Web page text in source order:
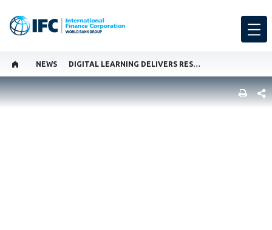
NEWS DIGITAL LEARNING DELIVERS RESULTS FOR WOMEN